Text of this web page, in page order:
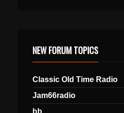
NEW FORUM TOPICS
Classic Old Time Radio
Jam66radio
bb